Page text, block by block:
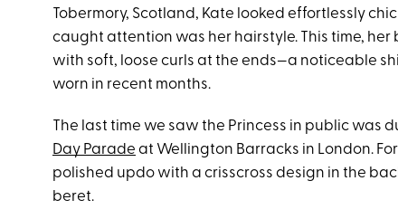
Tobermory, Scotland, Kate looked effortlessly
caught attention was her hairstyle. This time,
with soft, loose curls at the ends—a noticeable
worn in recent months.
The last time we saw the Princess in public was
Day Parade at Wellington Barracks in London.
polished updo with a crisscross design in the
beret.